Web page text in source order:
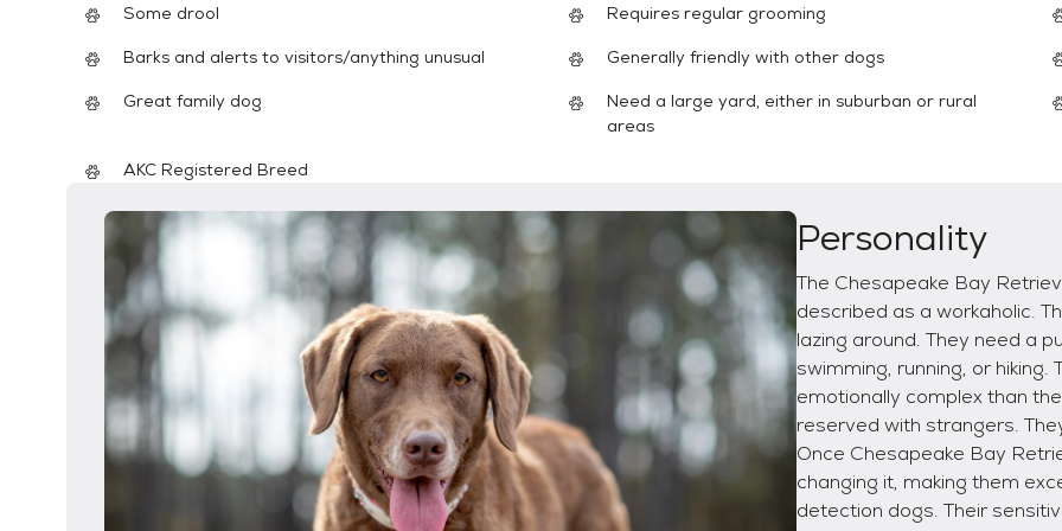
Some drool Requires regular grooming
Barks and alerts to visitors/anything unusual Generally friendly with other dogs
Great family dog
Need a large yard, either in suburban or rural
areas
AKC Registered Breed
Personality
The Chesapeake Bay
described as a workaholic.
lazing around. They need a
swimming, running, or
emotionally complex than
reserved with strangers.
Once Chesapeake Bay
changing it, making them
detection dogs. Their